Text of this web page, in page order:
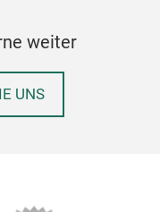
weiter
UNS